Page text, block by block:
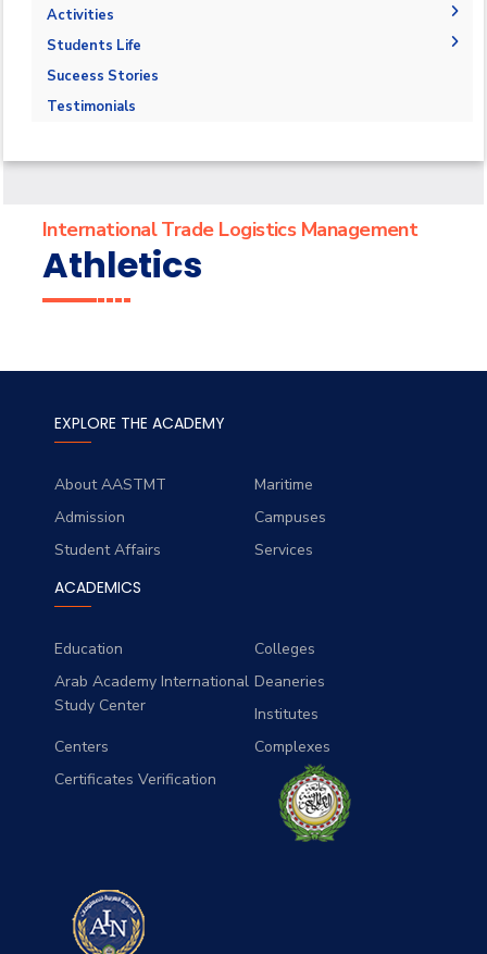
Libraries
Adminstration
Fucalty Members
Activities
Field Trips
Seminars
Trainings
Students Life
Competition
Athletics
Suceess Stories
Testimonials
International Trade Logistics Management
Athletics
EXPLORE THE ACADEMY
About AASTMT
Maritime
Admission
Campuses
Student Affairs
Services
ACADEMICS
Education
Colleges
Arab Academy International
Study Center
Deaneries
Institutes
Centers
Complexes
Certificates Verification